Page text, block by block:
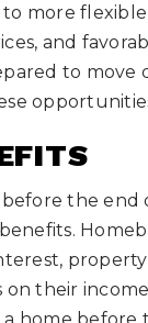
more
and
to move
the end
property
their